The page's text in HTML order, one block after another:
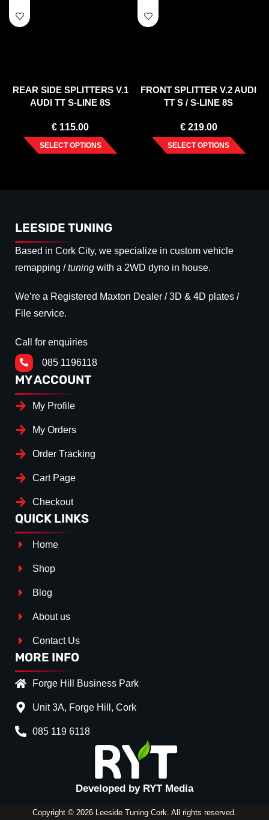
REAR SIDE SPLITTERS V.1
AUDI TT S-LINE 8S
€ 115.00
SELECT OPTIONS
FRONT SPLITTER V.2 AUDI
TT S / S-LINE 8S
€219.00
SELECT OPTIONS
LEESIDE TUNING
Based in Cork City, we specialize in custom vehicle
remapping /tuning with a 2WD dyno in house.
We’re a Registered Maxton Dealer / 3D & 4D plates /
File service.
Call for enquiries
085 1196118
MY ACCOUNT
My Profile
My Orders
Order Tracking
Cart Page
Checkout
QUICK LINKS
Home
Shop
Blog
About us
Contact Us
MORE INFO
Forge Hill Business Park
Unit 3A, Forge Hill, Cork
085 119 6118
Developed by RYT Media
Copyright © 2026 Leeside Tuning Cork. All rights reserved.
Splitter Surface
Gloss Black
Textured
Carbon Look